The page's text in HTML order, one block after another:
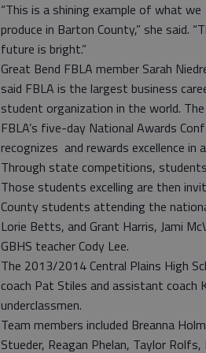
“This is a shining example of what we
produce in Barton County,” she said.
future is bright.”
Great Bend FBLA member Sarah
said FBLA is the largest business
student organization in the world. The
FBLA’s five-day National Awards
recognizes and rewards excellence in
Through state competitions,
Those students excelling are then
County students attending the
Lorie Betts, and Grant Harris, Jami
GBHS teacher Cody Lee.
The 2013/2014 Central Plains High
coach Pat Stiles and assistant coach
underclassmen.
Team members included Breanna
Stueder, Reagan Phelan, Taylor